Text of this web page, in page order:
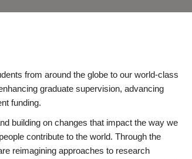
from around the globe to our world-class
graduate supervision, advancing
funding.
building on changes that impact the way we
contribute to the world. Through the
reimagining approaches to research